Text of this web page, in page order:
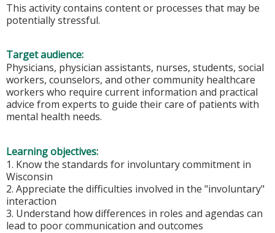
This activity contains content or processes that may be
potentially stressful.
Target audience:
Physicians, physician assistants, nurses, students, social
workers, counselors, and other community healthcare
workers who require current information and practical
advice from experts to guide their care of patients with
mental health needs.
Learning objectives:
1. Know the standards for involuntary commitment in
Wisconsin
2. Appreciate the difficulties involved in the "involuntary"
interaction
3. Understand how differences in roles and agendas can
lead to poor communication and outcomes